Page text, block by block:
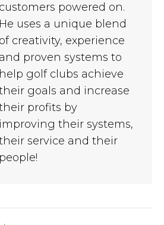
customers powered on.
He uses a unique blend
of creativity, experience
and proven systems to
help golf clubs achieve
goals and increase
profits by
improving their systems,
service and their
people!